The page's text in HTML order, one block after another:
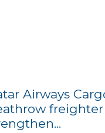
Airways